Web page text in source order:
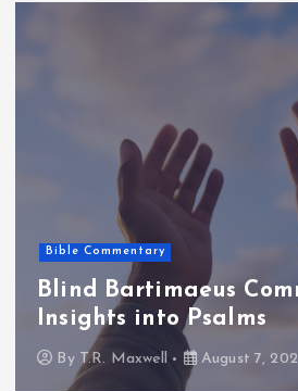
Bible Commentary
Blind Bartimaeus
Insights into Psalms
By T.R. Maxwell August 7,